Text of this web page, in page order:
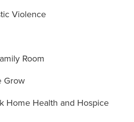
Violence
Room
Grow
Home Health and Hospice